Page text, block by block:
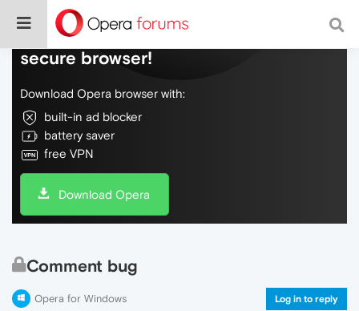
Do more on the web, with a fast and
secure browser!
Download Opera browser with:
built-in ad blocker
battery saver
free VPN
Download Opera
Comment bug
Opera for Windows Log in to reply